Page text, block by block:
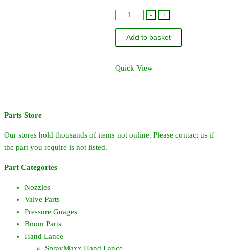
-
CP7717-
M12X2.5-
TeeJet
+
Add to basket
Quick View
Parts Store
Our stores hold thousands of items not online. Please contact us if
the part you require is not listed.
Part Categories
Nozzles
Valve Parts
Pressure Guages
Boom Parts
Hand Lance